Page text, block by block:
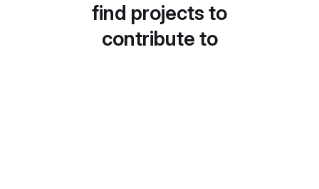
find projects to
contribute to